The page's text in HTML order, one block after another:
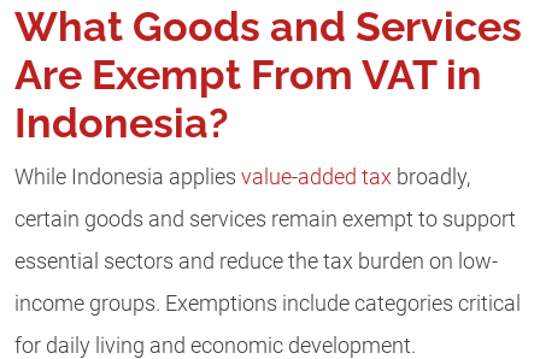
What Goods and Services
Are Exempt From VAT in
Indonesia?
While Indonesia applies value-added tax broadly,
certain goods and services remain exempt to support
essential sectors and reduce the tax burden on low-
income groups. Exemptions include categories critical
for daily living and economic development.